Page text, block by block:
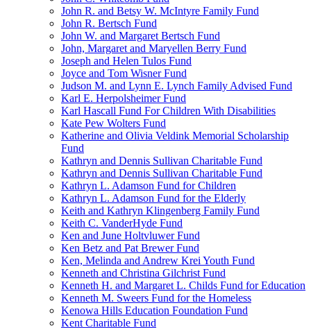
John R. and Betsy W. McIntyre Family Fund
John R. Bertsch Fund
John W. and Margaret Bertsch Fund
John, Margaret and Maryellen Berry Fund
Joseph and Helen Tulos Fund
Joyce and Tom Wisner Fund
Judson M. and Lynn E. Lynch Family Advised Fund
Karl E. Herpolsheimer Fund
Karl Hascall Fund For Children With Disabilities
Kate Pew Wolters Fund
Katherine and Olivia Veldink Memorial Scholarship
Fund
Kathryn and Dennis Sullivan Charitable Fund
Kathryn and Dennis Sullivan Charitable Fund
Kathryn L. Adamson Fund for Children
Kathryn L. Adamson Fund for the Elderly
Keith and Kathryn Klingenberg Family Fund
Keith C. VanderHyde Fund
Ken and June Holtvluwer Fund
Ken Betz and Pat Brewer Fund
Ken, Melinda and Andrew Krei Youth Fund
Kenneth and Christina Gilchrist Fund
Kenneth H. and Margaret L. Childs Fund for Education
Kenneth M. Sweers Fund for the Homeless
Kenowa Hills Education Foundation Fund
Kent Charitable Fund